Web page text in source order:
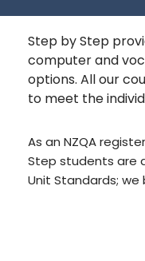
Step by Step
computer and
options. All our
to meet the
As an NZQA
Step students are
Unit Standards;